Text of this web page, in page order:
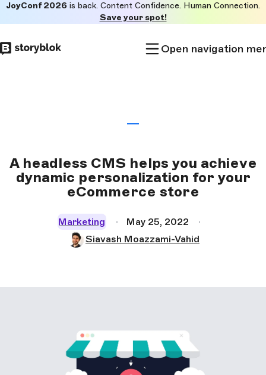
to
main
JoyConf 2026 is back. Content Confidence. Human Connection.
Save your spot!
Open navigation
A headless CMS helps you achieve
dynamic personalization for your
eCommerce store
Marketing
May 25, 2022
Siavash Moazzami-Vahid